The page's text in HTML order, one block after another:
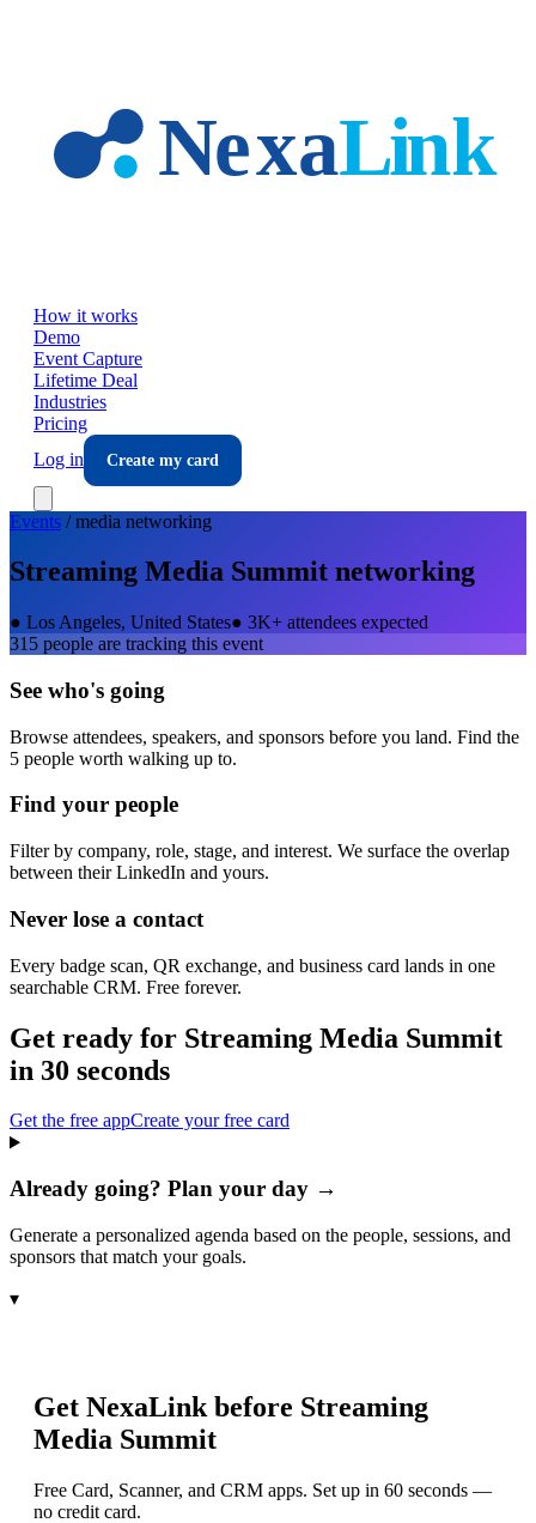
How it works
Demo
Event Capture
Lifetime Deal
Industries
Pricing
Log in
Create my card
Events /media networking
Streaming Media Summit networking
● Los Angeles, United States● 3K+ attendees expected
315 people are tracking this event
See who's going
Browse attendees, speakers, and sponsors before you land. Find the
5 people worth walking up to.
Find your people
Filter by company, role, stage, and interest. We surface the overlap
between their LinkedIn and yours.
Never lose a contact
Every badge scan, QR exchange, and business card lands in one
searchable CRM. Free forever.
Get ready for Streaming Media Summit
in 30 seconds
Get the free appCreate your free card
Already going? Plan your day →
Generate a personalized agenda based on the people, sessions, and
sponsors that match your goals.
▾
Get NexaLink before Streaming
Media Summit
Free Card, Scanner, and CRM apps. Set up in 60 seconds —
no credit card.